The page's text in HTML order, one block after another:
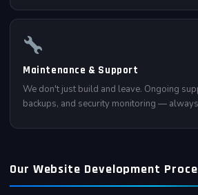
Maintenance & Support
We don't just build and leave. Ongoing
backups, and security monitoring —
Our Website Development